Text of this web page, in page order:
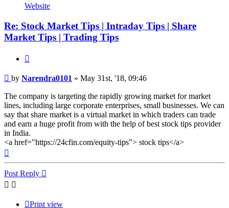
Narendra0101
Website
Re: Stock Market Tips | Intraday Tips | Share
Market Tips | Trading Tips
Post
by Narendra0101 » May 31st, '18, 09:46
The company is targeting the rapidly growing market for market
lines, including large corporate enterprises, small businesses. We can
say that share market is a virtual market in which traders can trade
and earn a huge profit from with the help of best stock tips provider
in India.
<a href="https://24cfin.com/equity-tips"> stock tips</a>
Post Reply
Print view